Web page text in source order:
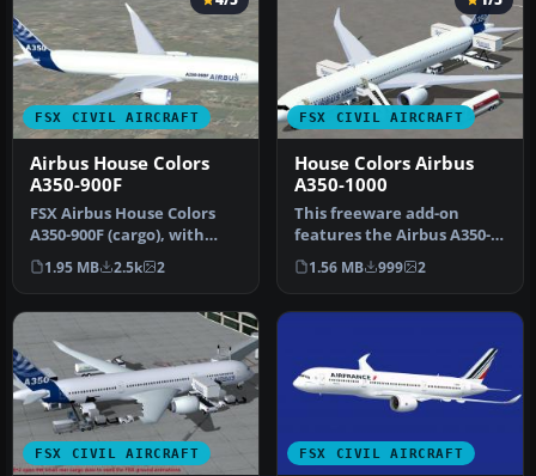
FSX CIVIL AIRCRAFT
Airbus House Colors
A350-900F
FSX Airbus House Colors
A350-900F (cargo), with
Animated Ground
Servicing (AG…
1.95 MB 2.5k 2
FSX CIVIL AIRCRAFT
House Colors Airbus
A350-1000
This freeware add-on
features the Airbus A350-
1000 in its signature house
liv…
1.56 MB 999 2
FSX CIVIL AIRCRAFT FSX CIVIL AIRCRAFT